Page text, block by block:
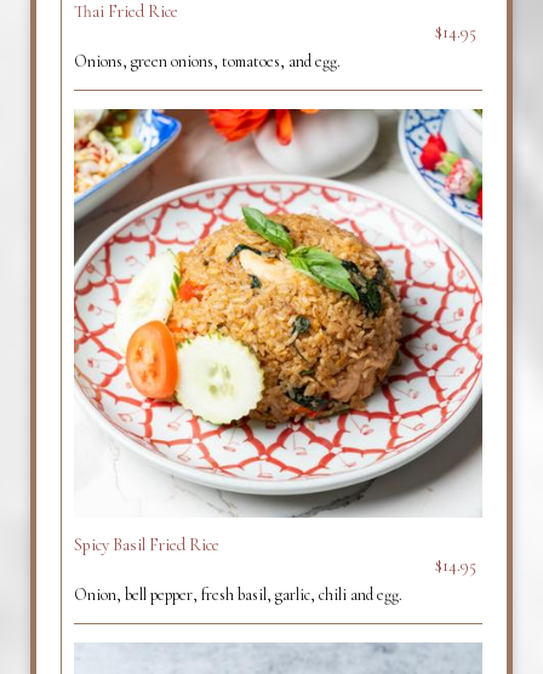
Thai Fried Rice
$14.95
Onions, green onions, tomatoes, and egg.
Spicy Basil Fried Rice
$14.95
Onion, bell pepper, fresh basil, garlic, chili and egg.